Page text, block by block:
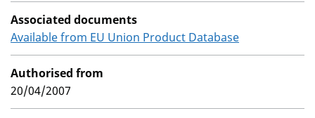
Associated documents
Available from EU Union Product Database
Authorised from
20/04/2007